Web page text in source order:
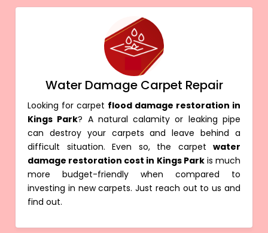
Water Damage Carpet Repair
Looking for carpet flood damage restoration in
Kings Park? A natural calamity or leaking pipe
can destroy your carpets and leave behind a
difficult situation. Even so, the carpet water
damage restoration cost in Kings Parkis much
more budget-friendly when compared to
investing in new carpets. Just reach out to us and
find out.